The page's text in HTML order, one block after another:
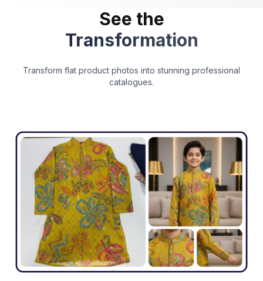
See the
Transformation
Transform flat product photos into stunning professional
catalogues.